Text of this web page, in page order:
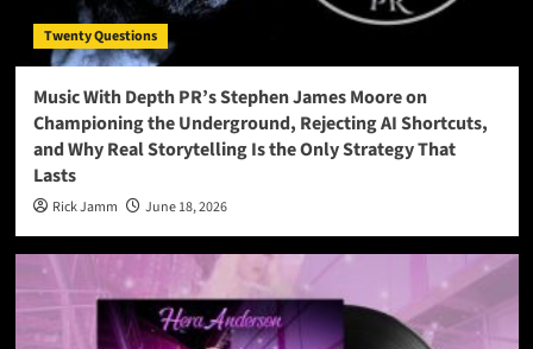
Twenty Questions
Music With Depth PR’s Stephen James Moore on
Championing the Underground, Rejecting AI Shortcuts,
and Why Real Storytelling Is the Only Strategy That
Lasts
Rick Jamm June 18, 2026